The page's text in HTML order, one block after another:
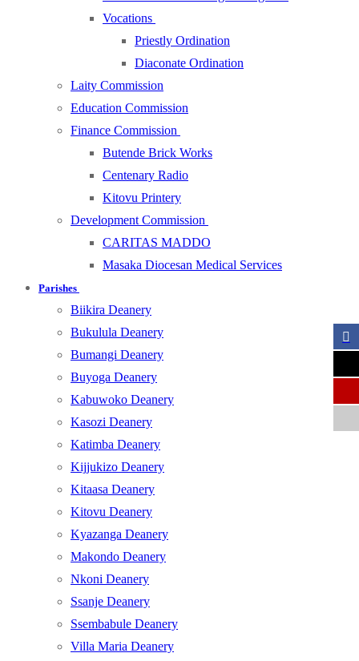
Vocations
Priestly Ordination
Diaconate Ordination
Laity Commission
Education Commission
Finance Commission
Butende Brick Works
Centenary Radio
Kitovu Printery
Development Commission
CARITAS MADDO
Masaka Diocesan Medical Services
Parishes
Biikira Deanery
Bukulula Deanery
Bumangi Deanery
Buyoga Deanery
Kabuwoko Deanery
Kasozi Deanery
Katimba Deanery
Kijjukizo Deanery
Kitaasa Deanery
Kitovu Deanery
Kyazanga Deanery
Makondo Deanery
Nkoni Deanery
Ssanje Deanery
Ssembabule Deanery
Villa Maria Deanery